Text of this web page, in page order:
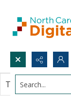
Search...
This document